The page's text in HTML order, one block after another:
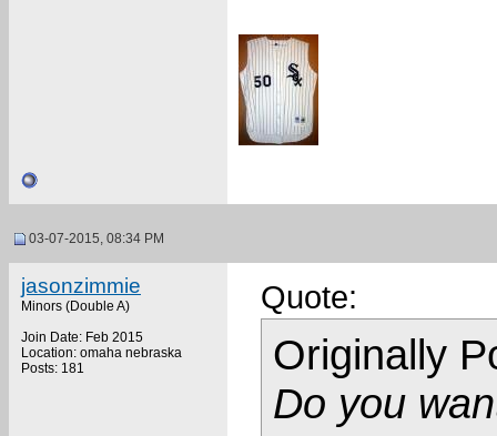
03-07-2015, 08:34 PM
jasonzimmie
Minors (Double A)
Join Date: Feb 2015
Location: omaha nebraska
Posts: 181
Quote:
Originally
Do you